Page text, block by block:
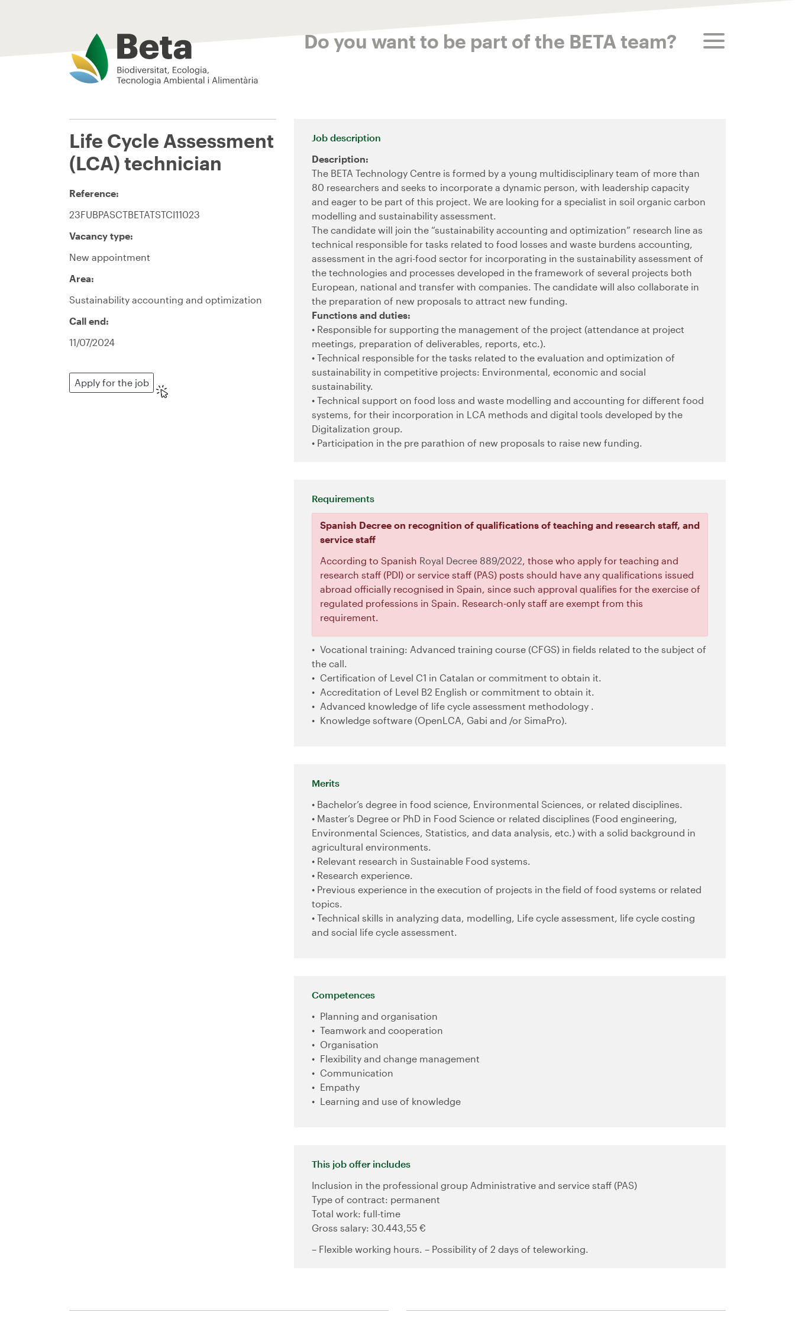
Beta Tech Center toggle menu
Do you want to be part of the BETA team?
Life Cycle Assessment
(LCA) technician
Reference:
23FUBPASCTBETATSTCI11023
Vacancy type:
New appointment
Area:
Sustainability accounting and optimization
Call end:
11/07/2024
Apply for the job
Job description
Description:
The BETA Technology Centre is formed by a young multidisciplinary team of more than
80 researchers and seeks to incorporate a dynamic person, with leadership capacity
and eager to be part of this project. We are looking for a specialist in soil organic carbon
modelling and sustainability assessment.
The candidate will join the “sustainability accounting and optimization” research line as
technical responsible for tasks related to food losses and waste burdens accounting,
assessment in the agri-food sector for incorporating in the sustainability assessment of
the technologies and processes developed in the framework of several projects both
European, national and transfer with companies. The candidate will also collaborate in
the preparation of new proposals to attract new funding.
Functions and duties:
• Responsible for supporting the management of the project (attendance at project
meetings, preparation of deliverables, reports, etc.).
• Technical responsible for the tasks related to the evaluation and optimization of
sustainability in competitive projects: Environmental, economic and social
sustainability.
• Technical support on food loss and waste modelling and accounting for different food
systems, for their incorporation in LCA methods and digital tools developed by the
Digitalization group.
• Participation in the pre parathion of new proposals to raise new funding.
Requirements
Spanish Decree on recognition of qualifications of teaching and research staff, and
service staff
According to Spanish Royal Decree 889/2022 , those who apply for teaching and
research staff (PDI) or service staff (PAS) posts should have any qualifications issued
abroad officially recognised in Spain, since such approval qualifies for the exercise of
regulated professions in Spain. Research-only staff are exempt from this
requirement.
Vocational training: Advanced training course (CFGS) in fields related to the subject of
the call.
Certification of Level C1 in Catalan or commitment to obtain it.
Accreditation of Level B2 English or commitment to obtain it.
Advanced knowledge of life cycle assessment methodology .
Knowledge software (OpenLCA, Gabi and /or SimaPro).
Merits
• Bachelor’s degree in food science, Environmental Sciences, or related disciplines.
• Master’s Degree or PhD in Food Science or related disciplines (Food engineering,
Environmental Sciences, Statistics, and data analysis, etc.) with a solid background in
agricultural environments.
• Relevant research in Sustainable Food systems.
• Research experience.
• Previous experience in the execution of projects in the field of food systems or related
topics.
• Technical skills in analyzing data, modelling, Life cycle assessment, life cycle costing
and social life cycle assessment.
Competences
Planning and organisation
Teamwork and cooperation
Organisation
Flexibility and change management
Communication
Empathy
Learning and use of knowledge
This job offer includes
Inclusion in the professional group Administrative and service staff (PAS)
Type of contract: permanent
Total work: full-time
Gross salary: 30.443,55 €
– Flexible working hours. – Possibility of 2 days of teleworking.